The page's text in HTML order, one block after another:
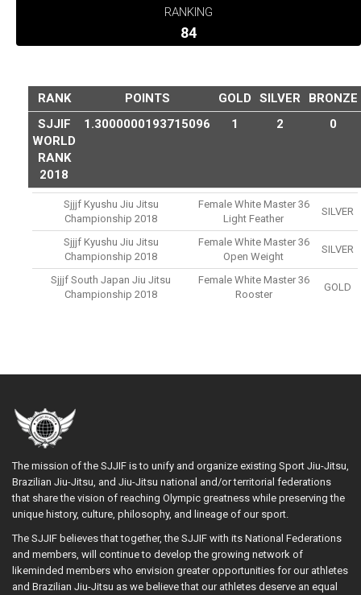
RANKING
84
RANK POINTS GOLD SILVER
BRONZE
SJJIF
WORLD
RANK
2018
1.3000000193715096 1 2 0
Sjjjf Kyushu Jiu Jitsu
Championship 2018
Female White Master 36
Light Feather
SILVER
Sjjjf Kyushu Jiu Jitsu
Championship 2018
Female White Master 36
Open Weight
SILVER
Sjjjf South Japan Jiu Jitsu
Championship 2018
Female White Master 36
Rooster
GOLD
The mission of the SJJIF is to unify and organize existing Sport Jiu-Jitsu,
Brazilian Jiu-Jitsu, and Jiu-Jitsu national and/or territorial federations
that share the vision of reaching Olympic greatness while preserving the
unique history, culture, philosophy, and lineage of our sport.
The SJJIF believes that together, the SJJIF with its National Federations
and members, will continue to develop the growing network of
likeminded members who envision greater opportunities for our athletes
and Brazilian Jiu-Jitsu as we believe that our athletes deserve an equal